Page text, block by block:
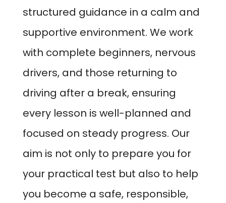
structured guidance in a calm and
supportive environment. We work
with complete beginners, nervous
drivers, and those returning to
driving after a break, ensuring
every lesson is well-planned and
focused on steady progress. Our
aim is not only to prepare you for
your practical test but also to help
you become a safe, responsible,